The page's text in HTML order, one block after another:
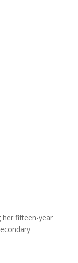
her fifteen-year